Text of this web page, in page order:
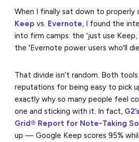
When I finally sat down to properly
Keepvs. Evernote, I found the
into firm camps: the 'just use
the 'Evernote power users who'll
That divide isn’t random. Both
reputations for being easy to pick
exactly why so many people feel
one and sticking with it. In fact,
Grid® Report for Note-Taking
up — Google Keep scores 95%